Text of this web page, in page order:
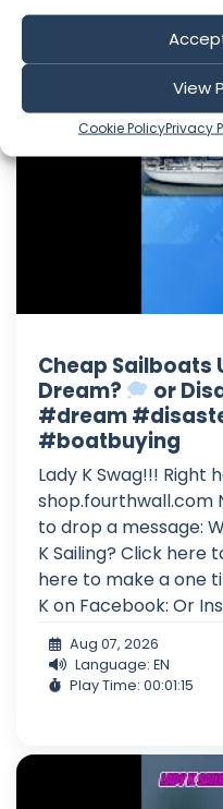
View
Cookie PolicyPrivacy
Cheap Sailboats
Dream?
or
#dream
#boatbuying
Lady K Swag!!! Right
shop.fourthwall.com
to drop a message:
K Sailing? Click here
here to make a one
K on Facebook: Or
Aug 07, 2026
Language: EN
Play Time: 00:01:15